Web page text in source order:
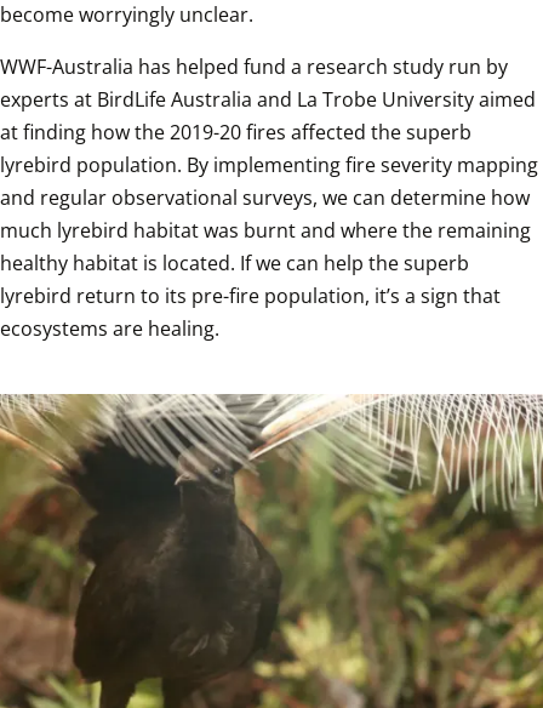
become worryingly unclear.
WWF-Australia has helped fund a research study run by
experts at BirdLife Australia and La Trobe University aimed
at finding how the 2019-20 fires affected the superb
lyrebird population. By implementing fire severity mapping
and regular observational surveys, we can determine how
much lyrebird habitat was burnt and where the remaining
healthy habitat is located. If we can help the superb
lyrebird return to its pre-fire population, it’s a sign that
ecosystems are healing.